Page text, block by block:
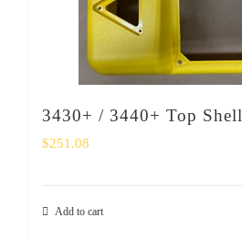
3430+ / 3440+ Top Shell
$251.08
Add to cart